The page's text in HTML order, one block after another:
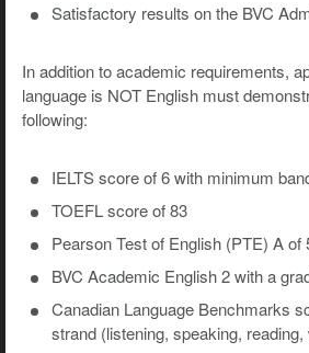
Satisfactory results on the BVC
In addition to academic requirements,
language is NOT English must
following:
IELTS score of 6 with minimum
TOEFL score of 83
Pearson Test of English (PTE) A of
BVC Academic English 2 with a
Canadian Language Benchmarks
strand (listening, speaking, reading,